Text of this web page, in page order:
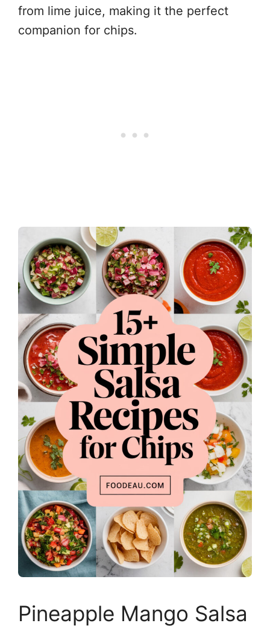
from lime juice, making it the perfect
companion for chips.
Pineapple Mango Salsa